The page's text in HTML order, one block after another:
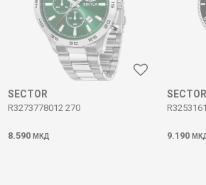
SECTOR
R3273778012 270
8.590 МКД
SECTOR
9.190